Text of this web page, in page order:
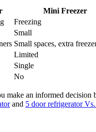
Mini Freezer
Freezing
Small
Small spaces, extra
Limited
Single
No
make an informed
and 5 door refrigerator